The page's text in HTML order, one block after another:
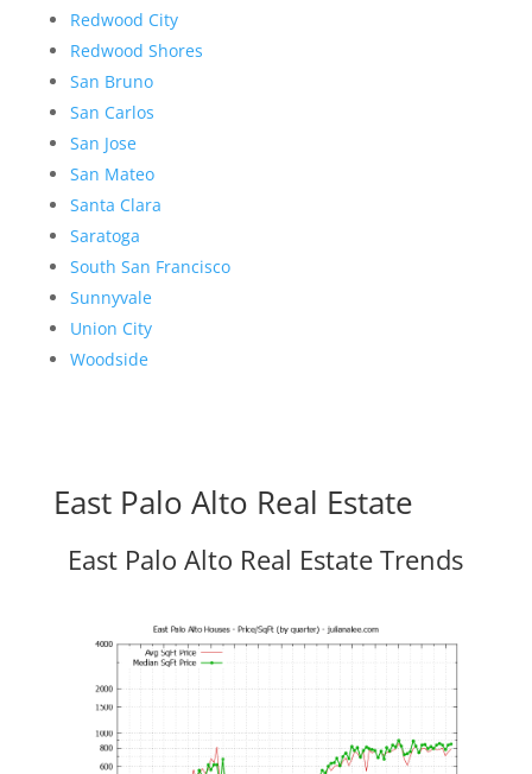
Redwood City
Redwood Shores
San Bruno
San Carlos
San Jose
San Mateo
Santa Clara
Saratoga
South San Francisco
Sunnyvale
Union City
Woodside
East Palo Alto Real Estate
East Palo Alto Real Estate Trends